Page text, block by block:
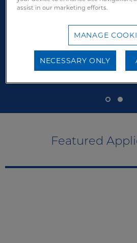
Featured
assist in our marketing efforts.
MANAGE
NECESSARY ONLY